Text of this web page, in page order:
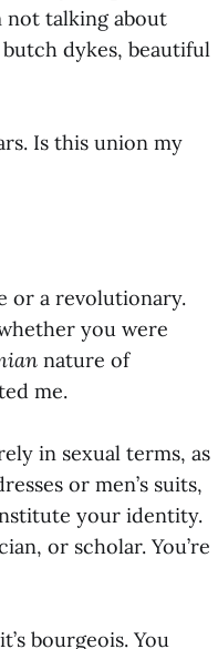
not talking about
dykes, beautiful
Is this union my
or a revolutionary.
you were
nature of
me.
in sexual terms, as
or men’s suits,
your identity.
or scholar. You’re
bourgeois. You